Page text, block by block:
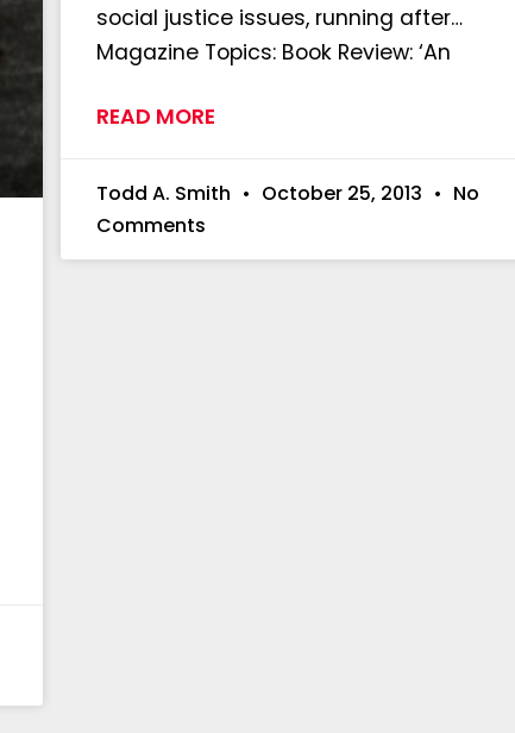
social justice issues, running after…
Magazine Topics: Book Review: ‘An
READ MORE
Todd A. Smith October 25, 2013
No
Comments